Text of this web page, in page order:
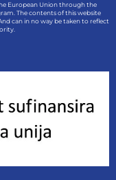
European Union through the
The contents of this website
can in no way be taken to reflect